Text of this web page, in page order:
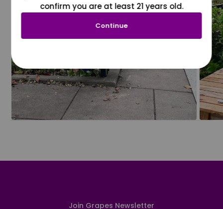
Join Grapes Newsletter
confirm you are at least 21 years old.
Continue